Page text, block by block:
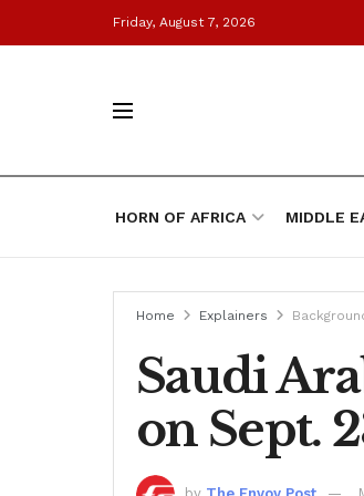
Friday, August 7, 2026
HORN OF AFRICA MIDDLE
Home Explainers
Saudi
on Sept.